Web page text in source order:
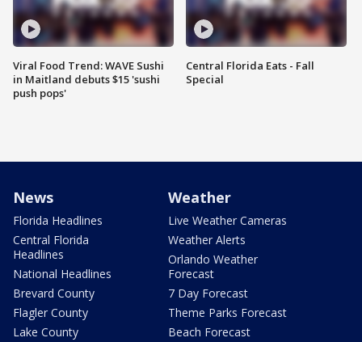
Viral Food Trend: WAVE Sushi
in Maitland debuts $15 'sushi
push pops'
Central Florida Eats - Fall
Special
News
Florida Headlines
Central Florida
Headlines
National Headlines
Brevard County
Flagler County
Lake County
Weather
Live Weather Cameras
Weather Alerts
Orlando Weather
Forecast
7 Day Forecast
Theme Parks Forecast
Beach Forecast